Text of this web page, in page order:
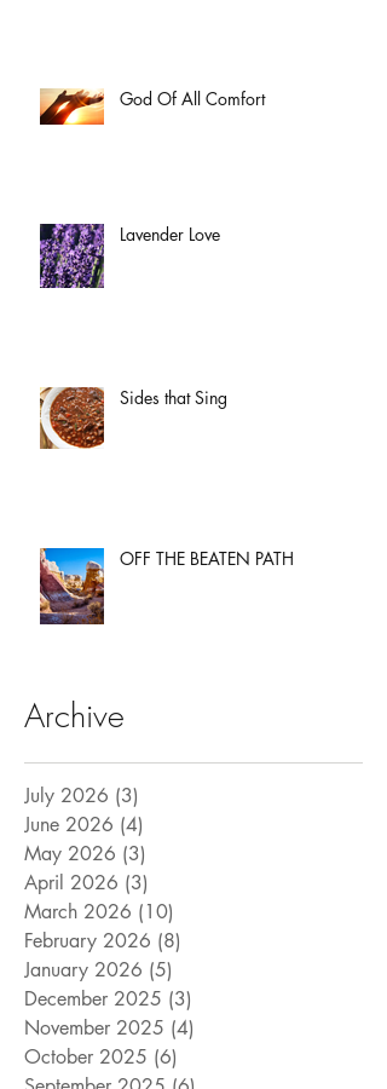
God Of All Comfort
Lavender Love
Sides that Sing
OFF THE BEATEN PATH
Archive
July 2026 (3)
June 2026 (4)
May 2026 (3)
April 2026 (3)
March 2026 (10)
February 2026 (8)
January 2026 (5)
December 2025 (3)
November 2025 (4)
October 2025 (6)